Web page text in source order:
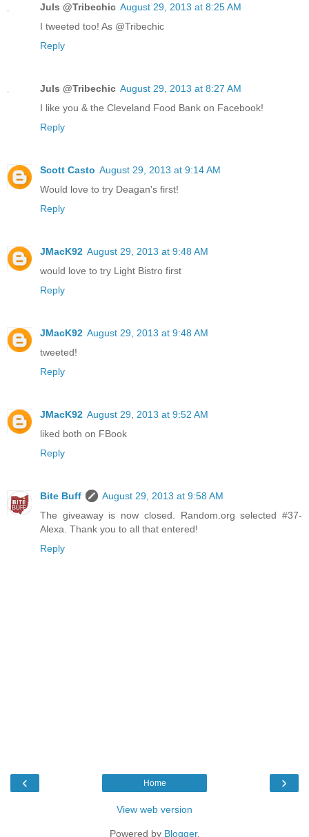
Juls @Tribechic August 29, 2013 at 8:25 AM
I tweeted too! As @Tribechic
Reply
Juls @Tribechic August 29, 2013 at 8:27 AM
I like you & the Cleveland Food Bank on Facebook!
Reply
Scott Casto August 29, 2013 at 9:14 AM
Would love to try Deagan's first!
Reply
JMacK92 August 29, 2013 at 9:48 AM
would love to try Light Bistro first
Reply
JMacK92 August 29, 2013 at 9:48 AM
tweeted!
Reply
JMacK92 August 29, 2013 at 9:52 AM
liked both on FBook
Reply
Bite Buff
August 29, 2013 at 9:58 AM
The giveaway is now closed. Random.org selected #37-
Alexa. Thank you to all that entered!
Reply
‹ ›
Home
View web version
Powered by Blogger.